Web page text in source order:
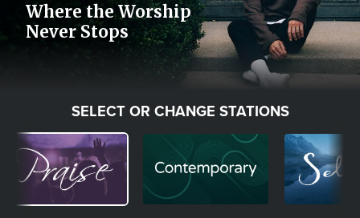
Where the Worship
Never Stops
SELECT OR CHANGE STATIONS
Image Image